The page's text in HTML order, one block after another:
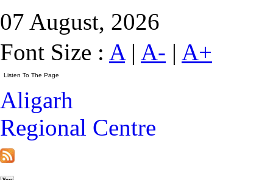
07 August, 2026
Font Size : A| A- | A+
Aligarh
Regional Centre